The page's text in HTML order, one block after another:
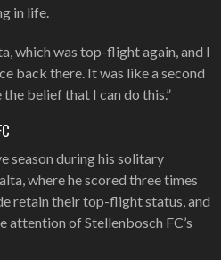
in life.
which was top-flight again, and I
back there. It was like a second
belief that I can do this.”
season during his solitary
where he scored three times
retain their top-flight status, and
attention of Stellenbosch FC’s